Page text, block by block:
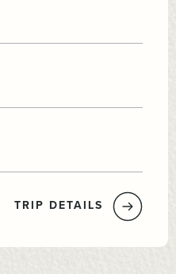
TRIP DETAILS